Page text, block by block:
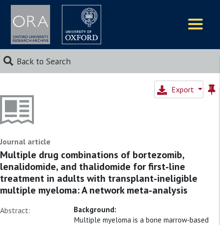
Back to Search
Export
Journal article
Multiple drug combinations of bortezomib,
lenalidomide, and thalidomide for first‐line
treatment in adults with transplant‐ineligible
multiple myeloma: A network meta‐analysis
Abstract:
Background:
Multiple myeloma is a bone marrow‐based